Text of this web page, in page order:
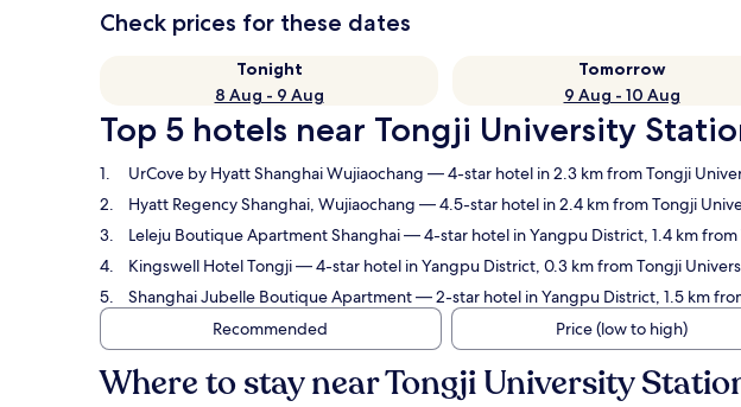
Check prices for these dates
Tonight
8 Aug - 9 Aug
Tomorrow
9 Aug - 10 Aug
Top 5 hotels near Tongji University
UrCove by Hyatt Shanghai Wujiaochang — 4-star hotel in 2.3 km from Tongji
Hyatt Regency Shanghai, Wujiaochang — 4.5-star hotel in 2.4 km from Tongji
Leleju Boutique Apartment Shanghai— 4-star hotel in Yangpu District, 1.4 km
Kingswell Hotel Tongji— 4-star hotel in Yangpu District, 0.3 km from Tongji
Shanghai Jubelle Boutique Apartment— 2-star hotel in Yangpu District, 1.5 km
Recommended
Price (low to high)
Where to stay near Tongji University